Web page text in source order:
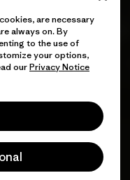
are necessary
always on. By
to the use of
your options,
ourPrivacy Notice